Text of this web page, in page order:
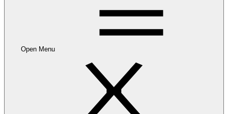
Open Menu